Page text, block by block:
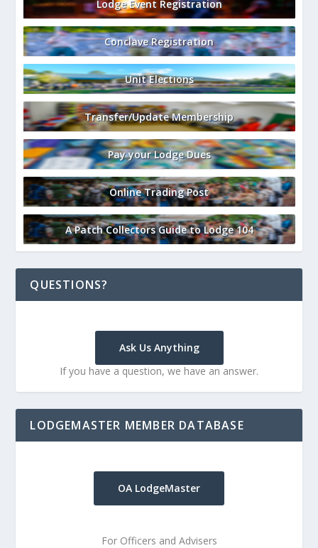
Lodge Event Registration
Conclave Registration
Unit Elections
Transfer/Update Membership
Pay your Lodge Dues
Online Trading Post
A Patch Collectors Guide to Lodge 104
QUESTIONS?
Ask Us Anything
If you have a question, we have an answer.
LODGEMASTER MEMBER DATABASE
OA LodgeMaster
For Officers and Advisers